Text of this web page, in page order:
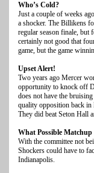
Who’s Cold?
Just a couple of weeks
a shocker. The Billikens
regular season finale, but
certainly not good that
game, but the game
Upset Alert!
Two years ago Mercer
opportunity to knock off
does not have the
quality opposition back in
They did beat Seton Hall
What Possible
With the committee not
Shockers could have to
Indianapolis.